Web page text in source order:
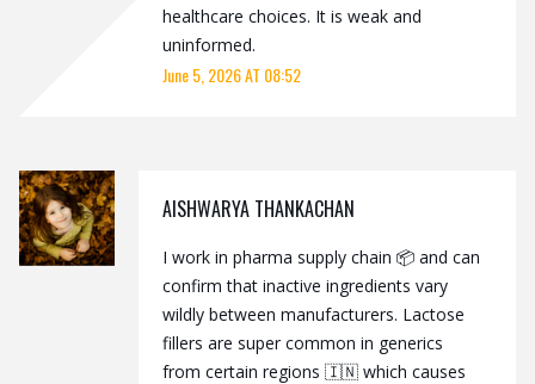
healthcare choices. It is weak and
uninformed.
June 5, 2026 AT 08:52
AISHWARYA THANKACHAN
I work in pharma supply chain 📦 and can
confirm that inactive ingredients vary
wildly between manufacturers. Lactose
fillers are super common in generics
from certain regions 🇮🇳 which causes